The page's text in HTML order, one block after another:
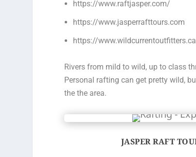
https://www.raftjasper.com/
https://www.jasperrafttours.com
https://www.wildcurrentoutfitters.ca
Rivers from mild to wild, up to class
Personal rafting can get pretty wild,
the the area.
JASPER RAFT